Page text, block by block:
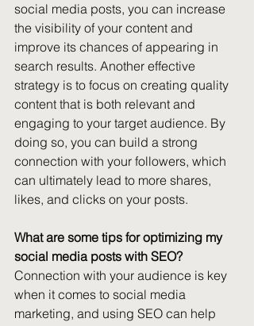
social media posts, you can increase
the visibility of your content and
improve its chances of appearing in
search results. Another effective
strategy is to focus on creating quality
content that is both relevant and
engaging to your target audience. By
doing so, you can build a strong
connection with your followers, which
can ultimately lead to more shares,
likes, and clicks on your posts.
What are some tips for optimizing my
social media posts with SEO?
Connection with your audience is key
when it comes to social media
marketing, and using SEO can help